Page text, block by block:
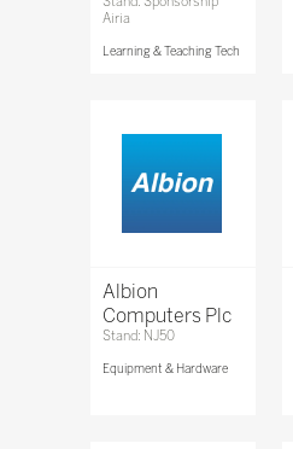
Airia
Learning & Teaching Tech
Albion
Computers Plc
Stand: NJ50
Equipment & Hardware